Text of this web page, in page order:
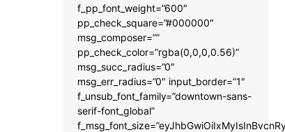
f_pp_font_weight=”600″
pp_check_square=”#000000″
msg_composer=””
pp_check_color=”rgba(0,0,0,0.56)”
msg_succ_radius=”0″
msg_err_radius=”0″ input_border=”1″
f_unsub_font_family=”downtown-sans-
serif-font_global”